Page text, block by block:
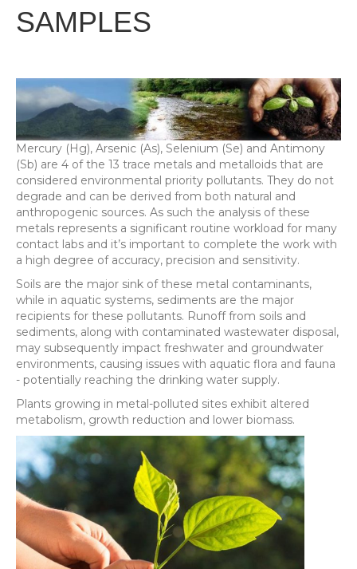
SAMPLES
Mercury (Hg), Arsenic (As), Selenium (Se) and Antimony
(Sb) are 4 of the 13 trace metals and metalloids that are
considered environmental priority pollutants. They do not
degrade and can be derived from both natural and
anthropogenic sources. As such the analysis of these
metals represents a significant routine workload for many
contact labs and it’s important to complete the work with
a high degree of accuracy, precision and sensitivity.
Soils are the major sink of these metal contaminants,
while in aquatic systems, sediments are the major
recipients for these pollutants. Runoff from soils and
sediments, along with contaminated wastewater disposal,
may subsequently impact freshwater and groundwater
environments, causing issues with aquatic flora and fauna
- potentially reaching the drinking water supply.
Plants growing in metal-polluted sites exhibit altered
metabolism, growth reduction and lower biomass.